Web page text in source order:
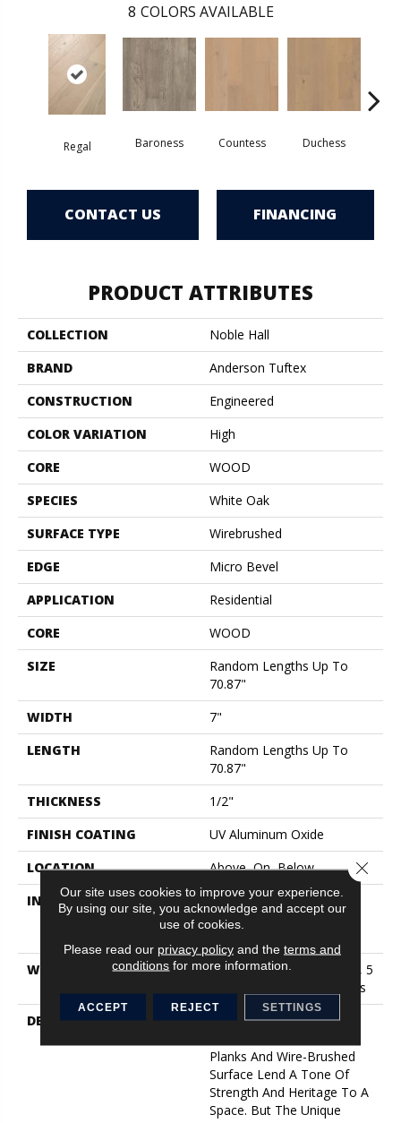
8 COLORS AVAILABLE
Regal Baroness Countess Duchess
CONTACT US FINANCING
PRODUCT ATTRIBUTES
COLLECTION
Noble Hall
BRAND
Anderson Tuftex
CONSTRUCTION
Engineered
COLOR VARIATION
High
CORE
WOOD
SPECIES
White Oak
SURFACE TYPE
Wirebrushed
EDGE
Micro Bevel
APPLICATION
Residential
CORE
WOOD
SIZE
Random Lengths Up To
70.87"
WIDTH
7"
LENGTH
Random Lengths Up To
70.87"
THICKNESS
1/2"
FINISH COATING
UV Aluminum Oxide
LOCATION
Above, On, Below
INSTALLATION METHOD
Click-Lock|Nail
Down|Staple Down|Glue
WARRANTY
10 Year Light Commercial, 5
Year Commercial, 50 Years
DESCRIPTION
As The Name Suggests,
Planks And Wire-Brushed
Surface Lend A Tone Of
Strength And Heritage To A
Space. But The Unique
Our site uses cookies to improve your experience.
By using our site, you acknowledge and accept our
use of cookies.
Please read our privacy policyand the terms and
conditions for more information.
ACCEPT REJECT SETTINGS
Close